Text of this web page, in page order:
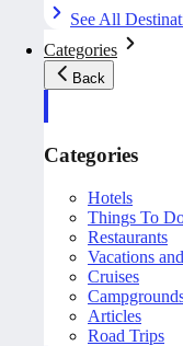
See All
Categories
Back
Categories
Hotels
Things To
Restaurants
Vacations
Cruises
Articles
Road Trips